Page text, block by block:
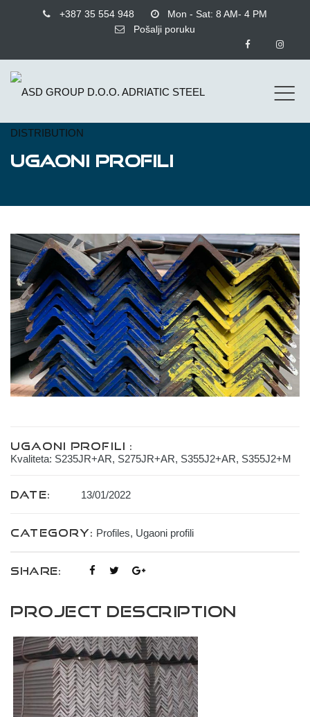
+387 35 554 948
Mon - Sat: 8 AM- 4 PM
Pošalji poruku
UGAONI PROFILI
Ugaoni profili :
Kvaliteta: S235JR+AR, S275JR+AR, S355J2+AR, S355J2+M
Date: 13/01/2022
Category: Profiles, Ugaoni profili
SHARE:
Project Description